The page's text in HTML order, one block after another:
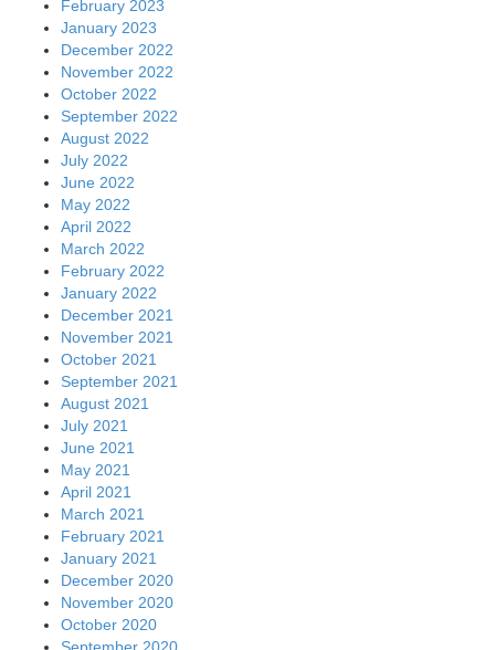
February 2023
January 2023
December 2022
November 2022
October 2022
September 2022
August 2022
July 2022
June 2022
May 2022
April 2022
March 2022
February 2022
January 2022
December 2021
November 2021
October 2021
September 2021
August 2021
July 2021
June 2021
May 2021
April 2021
March 2021
February 2021
January 2021
December 2020
November 2020
October 2020
September 2020